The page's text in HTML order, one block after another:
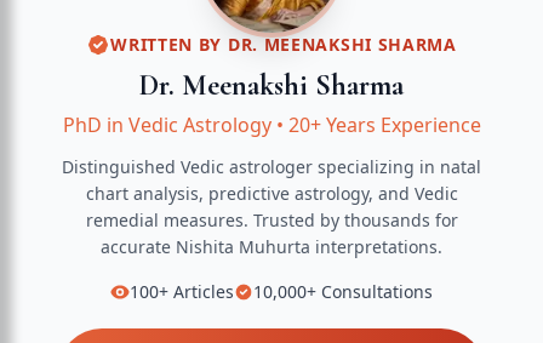
WRITTEN BY DR. MEENAKSHI SHARMA
Dr. Meenakshi Sharma
PhD in Vedic Astrology• 20+ Years Experience
Distinguished Vedic astrologer specializing in natal
chart analysis, predictive astrology, and Vedic
remedial measures. Trusted by thousands for
accurate Nishita Muhurta interpretations.
100+ Articles 10,000+ Consultations